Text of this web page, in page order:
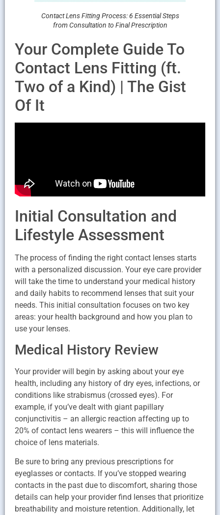
Contact Lens Fitting Process: 6 Essential Steps
from Consultation to Final Prescription
Your Complete Guide To
Contact Lens Fitting (ft.
Two of a Kind) | The Gist
Of It
Initial Consultation and
Lifestyle Assessment
The process of finding the right contact lenses starts
with a personalized discussion. Your eye care provider
will take the time to understand your medical history
and daily habits to recommend lenses that suit your
needs. This initial consultation focuses on two key
areas: your health background and how you plan to
use your lenses.
Medical History Review
Your provider will begin by asking about your eye
health, including any history of dry eyes, infections, or
conditions like strabismus (crossed eyes). For
example, if you’ve dealt with giant papillary
conjunctivitis – an allergic reaction affecting up to
20% of contact lens wearers – this will influence the
choice of lens materials.
Be sure to bring any previous prescriptions for
eyeglasses or contacts. If you’ve stopped wearing
contacts in the past due to discomfort, sharing those
details can help your provider find lenses that prioritize
breathability and moisture retention. Additionally, let